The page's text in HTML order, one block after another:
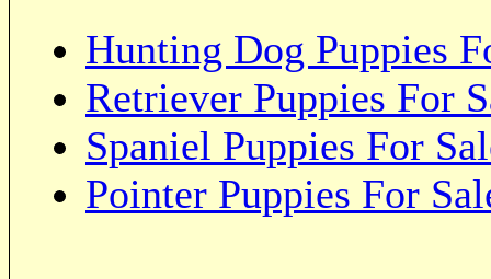
Hunting Dog Puppies
Retriever Puppies For
Spaniel Puppies For
Pointer Puppies For